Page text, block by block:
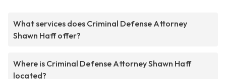
What services does Criminal Defense Attorney
Shawn Haff offer?
Where is Criminal Defense Attorney Shawn Haff
located?